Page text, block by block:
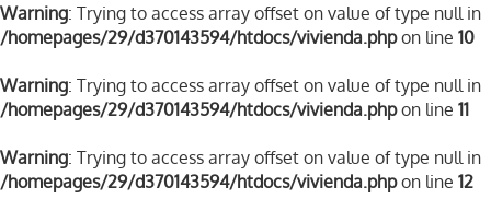
Warning: Trying to access array offset on value of type null in
/homepages/29/d370143594/htdocs/vivienda.phpon line 10
Warning: Trying to access array offset on value of type null in
/homepages/29/d370143594/htdocs/vivienda.phpon line 11
Warning: Trying to access array offset on value of type null in
/homepages/29/d370143594/htdocs/vivienda.phpon line 12